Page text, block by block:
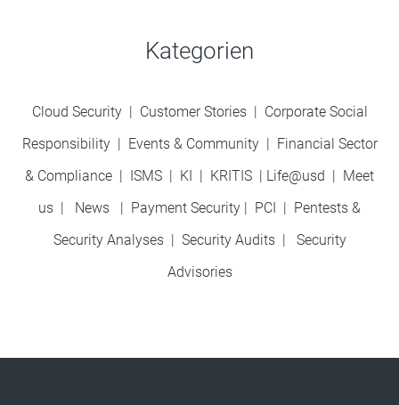
Kategorien
Cloud Security | Customer Stories| Corporate Social
Responsibility| Events & Community | Financial Sector
& Compliance | ISMS | KI | KRITIS | Life@usd | Meet
us | News | Payment Security | PCI | Pentests &
Security Analyses | Security Audits| Security
Advisories